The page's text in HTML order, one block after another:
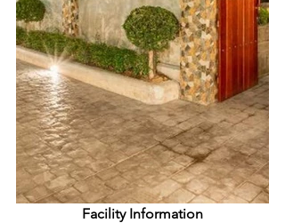
Facility Information